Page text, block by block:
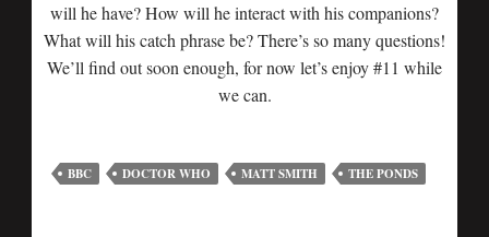
will he have? How will he interact with his companions?
What will his catch phrase be? There’s so many questions!
We’ll find out soon enough, for now let’s enjoy #11 while
we can.
BBC DOCTOR WHO MATT SMITH THE PONDS